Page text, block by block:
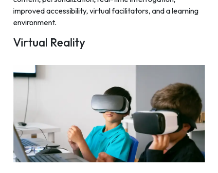
improved accessibility, virtual facilitators, and a learning
environment.
Virtual Reality